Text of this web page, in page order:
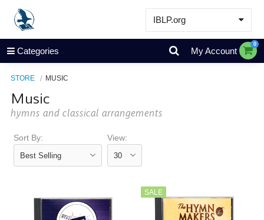
IBLP.org
Learn
Events & Resources
Categories My Account
0
STORE MUSIC
Music
hymns and classical arrangements
Sort By: View:
SALE